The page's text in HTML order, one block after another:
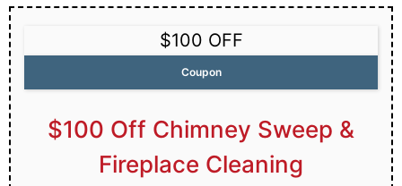
$100 OFF
Coupon
$100 Off Chimney Sweep &
Fireplace Cleaning